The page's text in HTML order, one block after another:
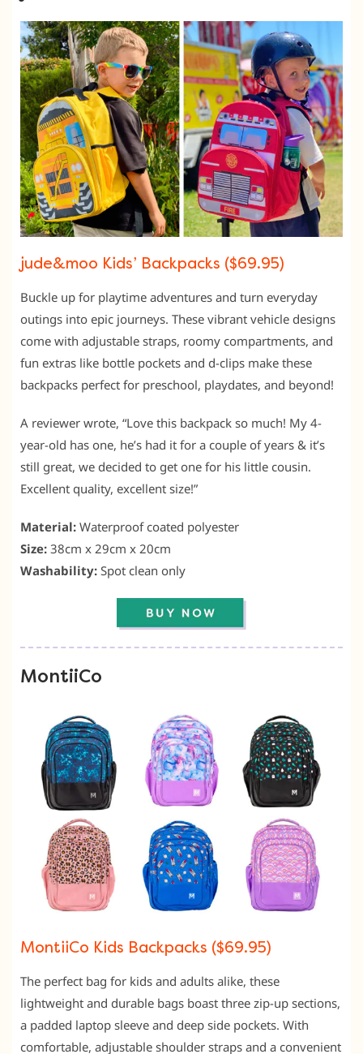
jude&moo Kids’ Backpacks ($69.95)
Buckle up for playtime adventures and turn everyday
outings into epic journeys. These vibrant vehicle designs
come with adjustable straps, roomy compartments, and
fun extras like bottle pockets and d-clips make these
backpacks perfect for preschool, playdates, and beyond!
A reviewer wrote, “Love this backpack so much! My 4-
year-old has one, he’s had it for a couple of years & it’s
still great, we decided to get one for his little cousin.
Excellent quality, excellent size!”
Material: Waterproof coated polyester
Size: 38cm x 29cm x 20cm
Washability: Spot clean only
MontiiCo
MontiiCo Kids Backpacks ($69.95)
The perfect bag for kids and adults alike, these
lightweight and durable bags boast three zip-up sections,
a padded laptop sleeve and deep side pockets. With
comfortable, adjustable shoulder straps and a convenient